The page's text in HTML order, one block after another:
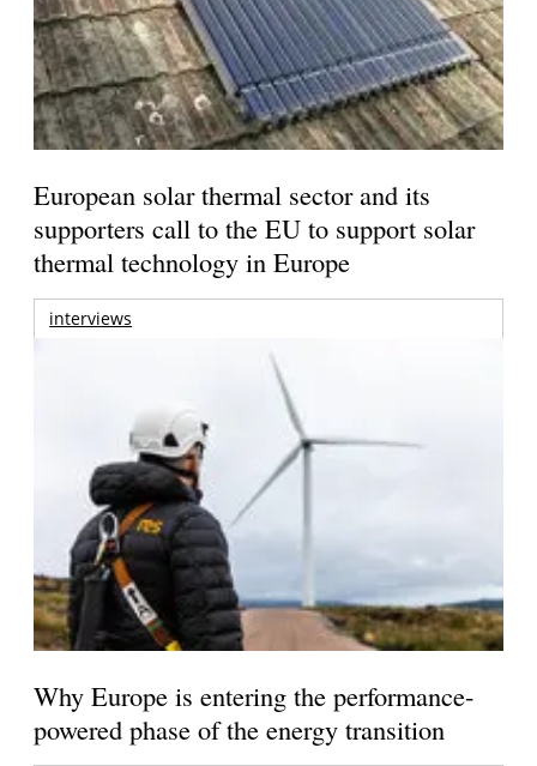
European solar thermal sector and its
supporters call to the EU to support solar
thermal technology in Europe
interviews
Why Europe is entering the performance-
powered phase of the energy transition